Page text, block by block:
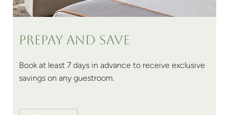
Prepay and save
Book at least 7 days in advance to receive exclusive
savings on any guestroom.